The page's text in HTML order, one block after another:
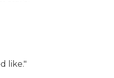
like."